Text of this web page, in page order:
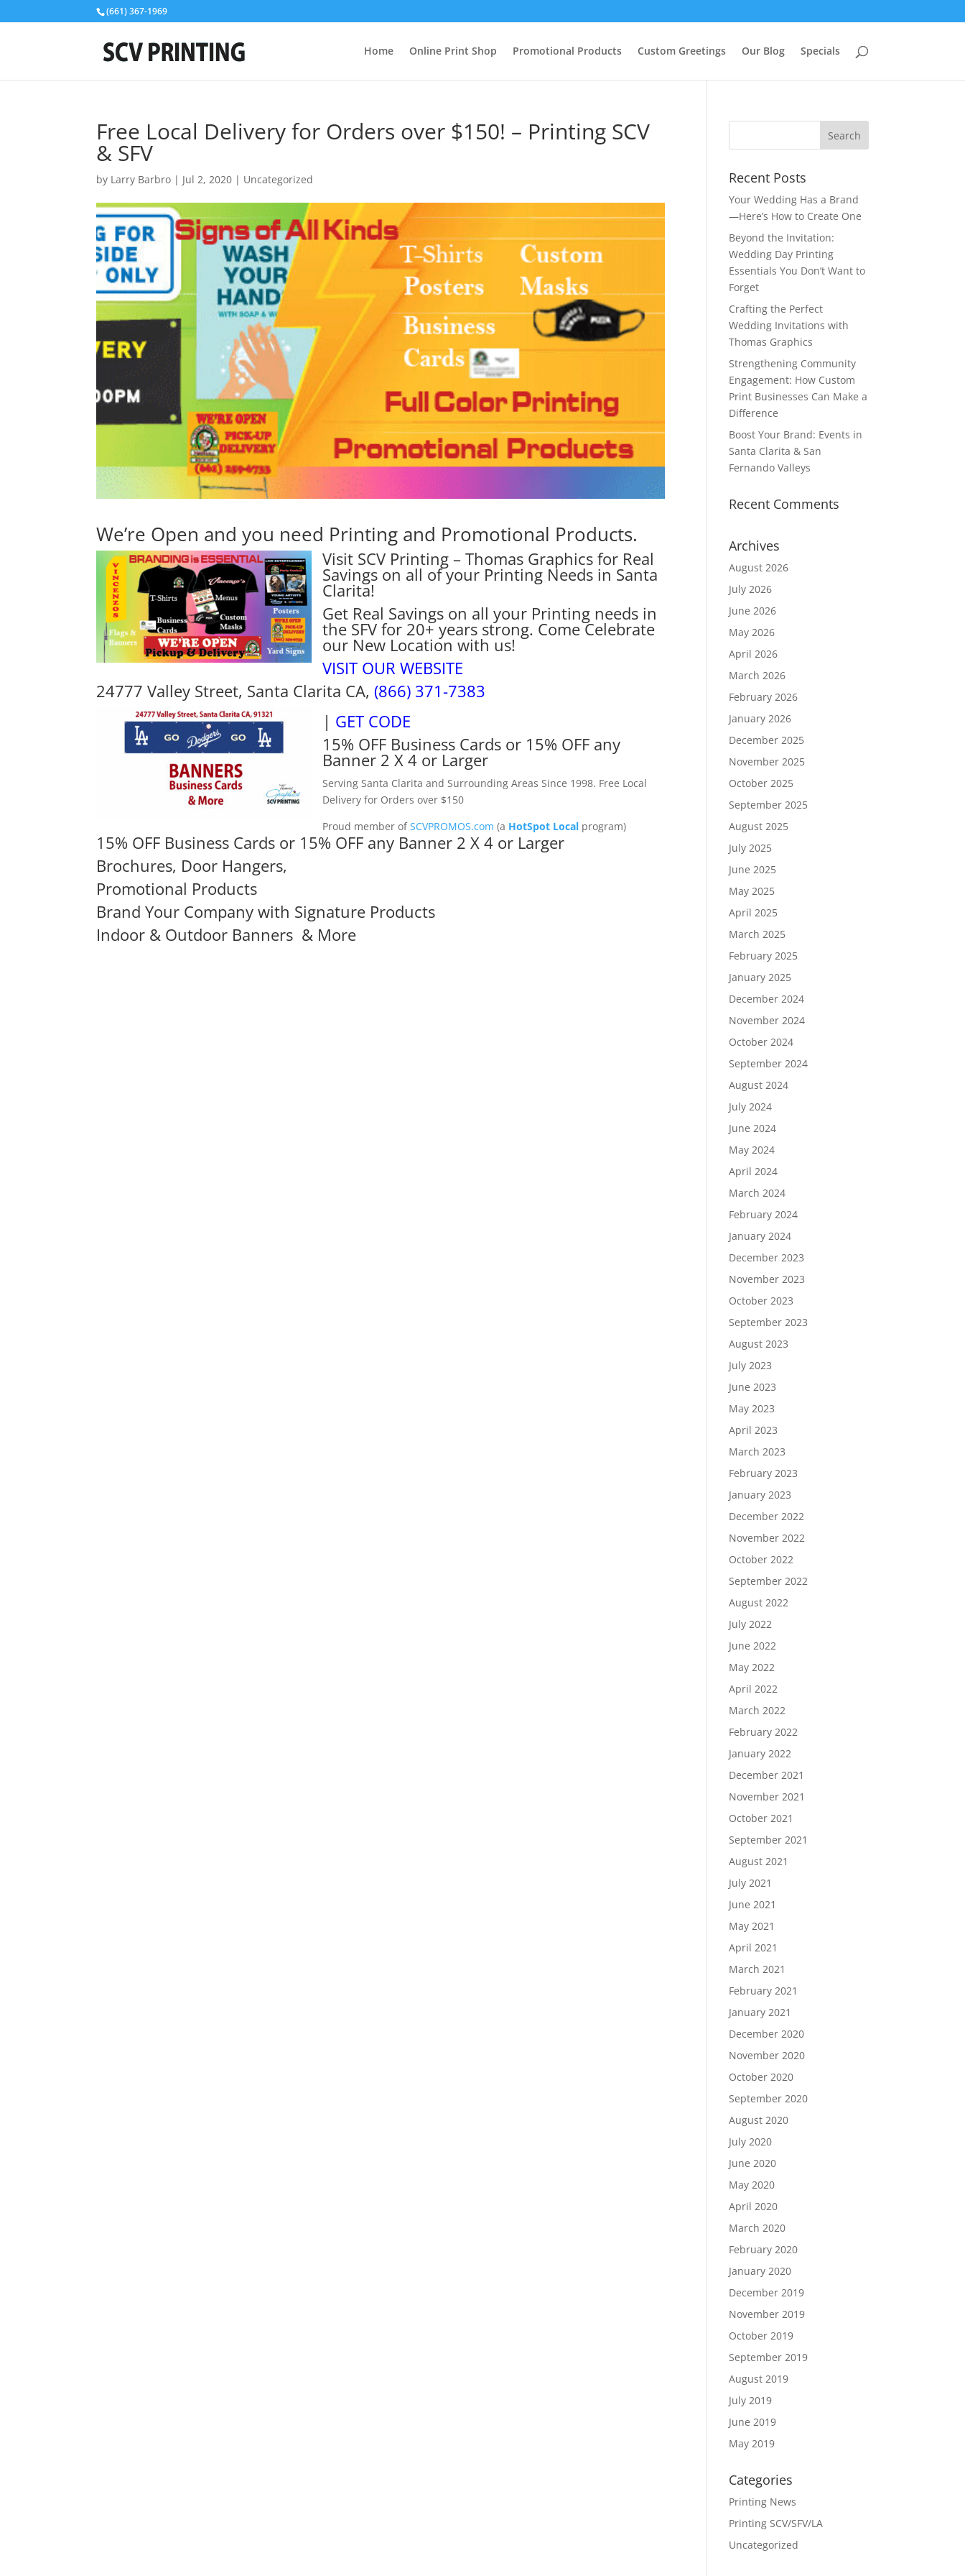
(661) 367-1969
Home Online Print Shop Promotional Products Custom Greetings Our Blog Specials
Free Local Delivery for Orders over $150! – Printing SCV
& SFV
by Larry Barbro | Jul 2, 2020 | Uncategorized
We’re Open and you need Printing and Promotional Products.
Visit SCV Printing – Thomas Graphics for Real
Savings on all of your Printing Needs in Santa
Clarita!
Get Real Savings on all your Printing needs in
the SFV for 20+ years strong. Come Celebrate
our New Location with us!
VISIT OUR WEBSITE
24777 Valley Street, Santa Clarita CA,(866) 371-7383
| GET CODE
15% OFF Business Cards or 15% OFF any
Banner 2 X 4 or Larger
Serving Santa Clarita and Surrounding Areas Since 1998. Free Local
Delivery for Orders over $150
Proud member ofSCVPROMOS.com (a HotSpot Local program)
15% OFF Business Cards or 15% OFF any Banner 2 X 4 or Larger
Brochures, Door Hangers,
Promotional Products
Brand Your Company with Signature Products
Indoor & Outdoor Banners & More
Recent Posts
Your Wedding Has a Brand
—Here’s How to Create One
Beyond the Invitation:
Wedding Day Printing
Essentials You Don’t Want to
Forget
Crafting the Perfect
Wedding Invitations with
Thomas Graphics
Strengthening Community
Engagement: How Custom
Print Businesses Can Make a
Difference
Boost Your Brand: Events in
Santa Clarita & San
Fernando Valleys
Recent Comments
Archives
August 2026
July 2026
June 2026
May 2026
April 2026
March 2026
February 2026
January 2026
December 2025
November 2025
October 2025
September 2025
August 2025
July 2025
June 2025
May 2025
April 2025
March 2025
February 2025
January 2025
December 2024
November 2024
October 2024
September 2024
August 2024
July 2024
June 2024
May 2024
April 2024
March 2024
February 2024
January 2024
December 2023
November 2023
October 2023
September 2023
August 2023
July 2023
June 2023
May 2023
April 2023
March 2023
February 2023
January 2023
December 2022
November 2022
October 2022
September 2022
August 2022
July 2022
June 2022
May 2022
April 2022
March 2022
February 2022
January 2022
December 2021
November 2021
October 2021
September 2021
August 2021
July 2021
June 2021
May 2021
April 2021
March 2021
February 2021
January 2021
December 2020
November 2020
October 2020
September 2020
August 2020
July 2020
June 2020
May 2020
April 2020
March 2020
February 2020
January 2020
December 2019
November 2019
October 2019
September 2019
August 2019
July 2019
June 2019
May 2019
Categories
Printing News
Printing SCV/SFV/LA
Uncategorized